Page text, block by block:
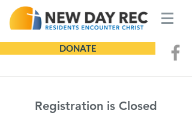
DONATE
Registration is Closed